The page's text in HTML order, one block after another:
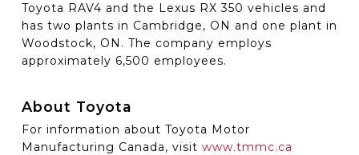
Toyota RAV4 and the Lexus RX 350 vehicles and
has two plants in Cambridge, ON and one plant in
Woodstock, ON. The company employs
approximately 6,500 employees.
About Toyota
For information about Toyota Motor
Manufacturing Canada, visit www.tmmc.ca